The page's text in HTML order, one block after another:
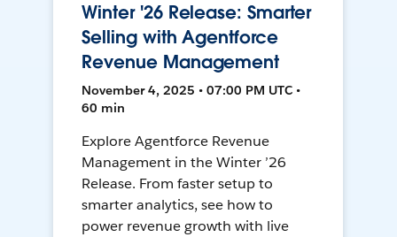
Winter '26 Release: Smarter
Selling with Agentforce
Revenue Management
November 4, 2025 • 07:00 PM UTC •
60 min
Explore Agentforce Revenue
Management in the Winter ’26
Release. From faster setup to
smarter analytics, see how to
power revenue growth with live